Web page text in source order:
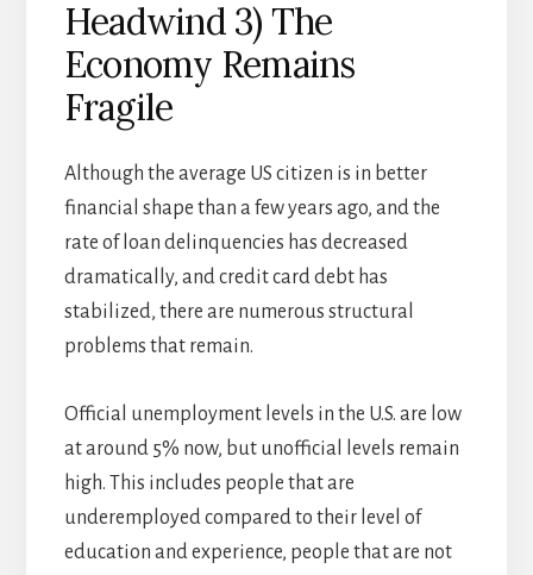
Headwind 3) The
Economy Remains
Fragile
Although the average US citizen is in better
financial shape than a few years ago, and the
rate of loan delinquencies has decreased
dramatically, and credit card debt has
stabilized, there are numerous structural
problems that remain.
Official unemployment levels in the U.S. are low
at around 5% now, but unofficial levels remain
high. This includes people that are
underemployed compared to their level of
education and experience, people that are not